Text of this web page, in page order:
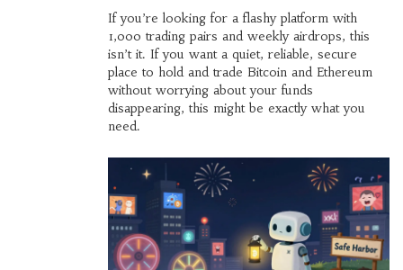
If you’re looking for a flashy platform with
1,000 trading pairs and weekly airdrops, this
isn’t it. If you want a quiet, reliable, secure
place to hold and trade Bitcoin and Ethereum
without worrying about your funds
disappearing, this might be exactly what you
need.